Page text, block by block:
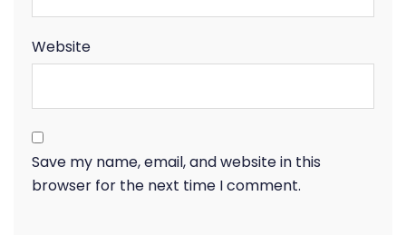
Website
Save my name, email, and website in this
browser for the next time I comment.